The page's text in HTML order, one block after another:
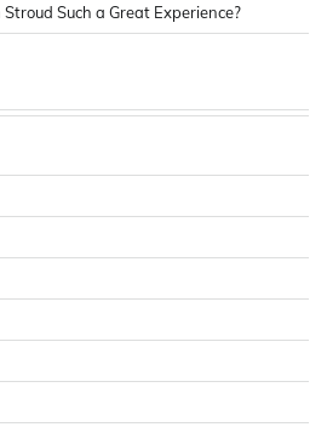
Such a Great Experience?